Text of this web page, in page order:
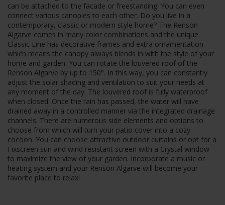
can be attached to the facade or freestanding. You can even
connect various canopies to each other. Do you live in a
contemporary, classic or modern style home? The Renson
Algarve comes in many color combinations and the unique
Classic Line has decorative frames and extra ornamentation
which means the canopy always blends in with the style of your
home and garden. You can rotate the louvered roof of the
Renson Algarve by up to 150°. In this way, you can constantly
adjust the solar shading and ventilation to suit your needs at
any moment of the day. The louvered roof is fully waterproof
when closed. Once the rain has passed, the water will have
drained away in a controlled manner via the integrated drainage
channels. There are numerous side elements and options to
choose from which will turn your patio cover into a cozy
cocoon. You can choose attractive outdoor curtains or opt for a
Fixscreen sun and wind resistant screen with a Crystal window
to maximize the view of your garden. Incorporate a music or
heating system and your Renson Algarve will become your
favorite place to relax!